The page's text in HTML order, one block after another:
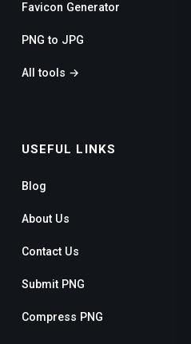
Favicon Generator
PNG to JPG
All tools →
USEFUL LINKS
Blog
About Us
Contact Us
Submit PNG
Compress PNG